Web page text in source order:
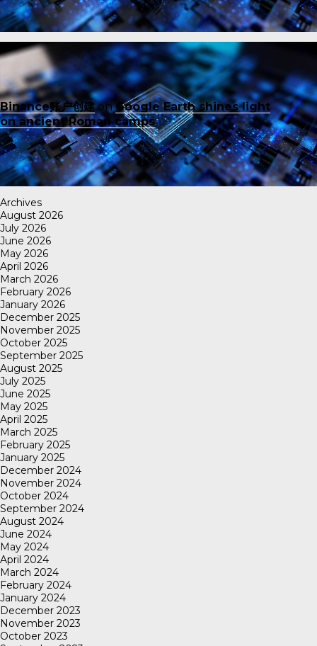
Binance账户创建onGoogle Earth shines light
on ancient Roman camps
Archives
August 2026
July 2026
June 2026
May 2026
April 2026
March 2026
February 2026
January 2026
December 2025
November 2025
October 2025
September 2025
August 2025
July 2025
June 2025
May 2025
April 2025
March 2025
February 2025
January 2025
December 2024
November 2024
October 2024
September 2024
August 2024
June 2024
May 2024
April 2024
March 2024
February 2024
January 2024
December 2023
November 2023
October 2023